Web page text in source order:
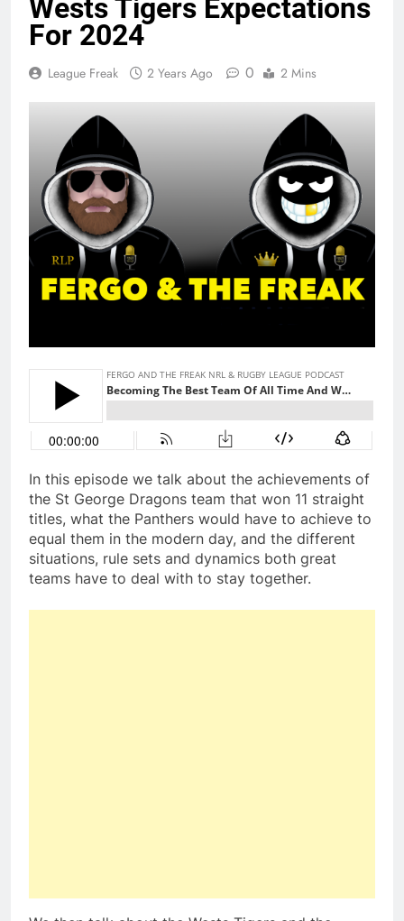
Wests Tigers Expectations
For 2024
League Freak 2 Years Ago 0 2 Mins
In this episode we talk about the achievements of
the St George Dragons team that won 11 straight
titles, what the Panthers would have to achieve to
equal them in the modern day, and the different
situations, rule sets and dynamics both great
teams have to deal with to stay together.